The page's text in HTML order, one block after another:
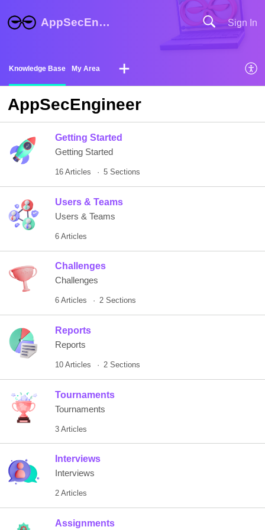
AppSecEngineer Help Center Sign In
Knowledge Base My Area
AppSecEngineer
Getting Started
Getting Started
16 Articles 5 Sections
Users & Teams
Users & Teams
6 Articles
Challenges
Challenges
6 Articles 2 Sections
Reports
Reports
10 Articles 2 Sections
Tournaments
Tournaments
3 Articles
Interviews
Interviews
2 Articles
Assignments